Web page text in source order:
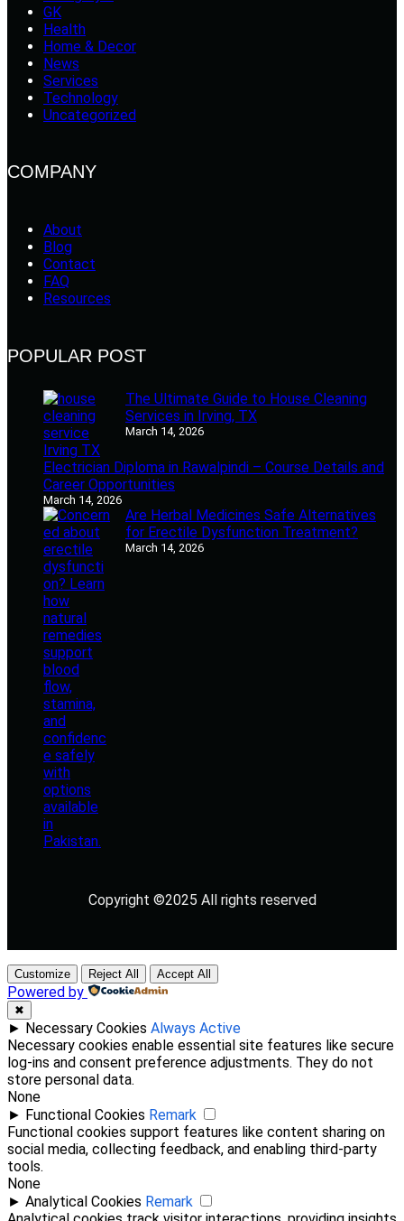
GK
Health
Home & Decor
News
Services
Technology
Uncategorized
COMPANY
About
Blog
Contact
FAQ
Resources
POPULAR POST
The Ultimate Guide to House Cleaning
Services in Irving, TX
March 14, 2026
Electrician Diploma in Rawalpindi – Course Details and
Career Opportunities
March 14, 2026
Are Herbal Medicines Safe Alternatives
for Erectile Dysfunction Treatment?
March 14, 2026
Copyright ©2025 All rights reserved
Customize Reject All Accept All
Powered by
✖
► Necessary Cookies Always Active
Necessary cookies enable essential site features like secure
log-ins and consent preference adjustments. They do not
store personal data.
None
► Functional Cookies Remark
Functional cookies support features like content sharing on
social media, collecting feedback, and enabling third-party
tools.
None
► Analytical Cookies Remark